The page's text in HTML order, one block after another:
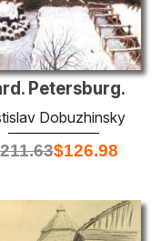
Petersburg.
Dobuzhinsky
211.63$126.98